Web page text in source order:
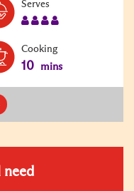
Serves
Cooking
10 mins
need